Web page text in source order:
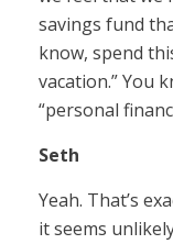
savings fund
know, spend
vacation.” You
“personal
Seth
Yeah. That’s
it seems